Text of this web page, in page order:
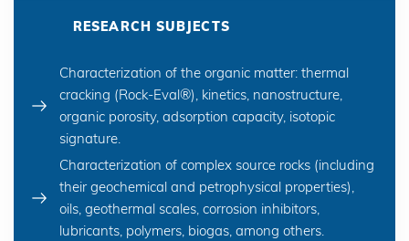
RESEARCH SUBJECTS
Characterization of the organic matter: thermal
cracking (Rock-Eval®), kinetics, nanostructure,
organic porosity, adsorption capacity, isotopic
signature.
Characterization of complex source rocks (including
their geochemical and petrophysical properties),
oils, geothermal scales, corrosion inhibitors,
lubricants, polymers, biogas, among others.